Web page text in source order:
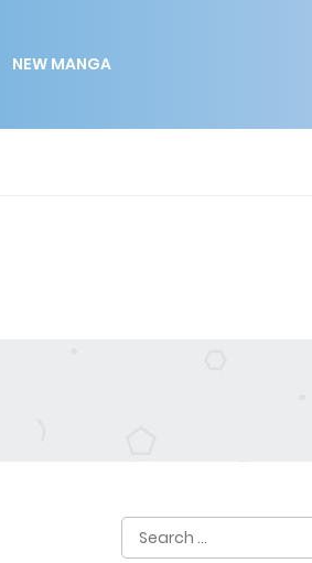
NEW MANGA
Search
for: